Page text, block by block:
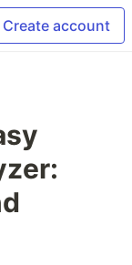
Create account